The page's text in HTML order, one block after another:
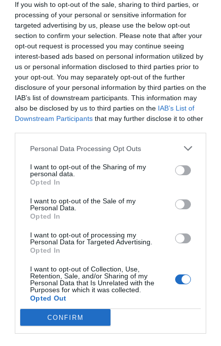
If you wish to opt-out of the sale, sharing to third parties, or
processing of your personal or sensitive information for
targeted advertising by us, please use the below opt-out
section to confirm your selection. Please note that after your
opt-out request is processed you may continue seeing
interest-based ads based on personal information utilized by
us or personal information disclosed to third parties prior to
your opt-out. You may separately opt-out of the further
disclosure of your personal information by third parties on the
IAB’s list of downstream participants. This information may
also be disclosed by us to third parties on the IAB’s List of
Downstream Participants that may further disclose it to other
Personal Data Processing Opt Outs
I want to opt-out of the Sharing of my
personal data.
Opted In
I want to opt-out of the Sale of my
Personal Data.
Opted In
I want to opt-out of processing my
Personal Data for Targeted Advertising.
Opted In
I want to opt-out of Collection, Use,
Retention, Sale, and/or Sharing of my
Personal Data that Is Unrelated with the
Purposes for which it was collected.
Opted Out
CONFIRM
Μαγικό:Ένα πουλάκι προετοιμάζει τη φωλιά του
και η νέα ζωή έρχεται στον κόσμο (VIDEO)
Menshouse Team
Netflix:Οι δύο σοκαριστικές αλήθειες που μας
καταστροφή